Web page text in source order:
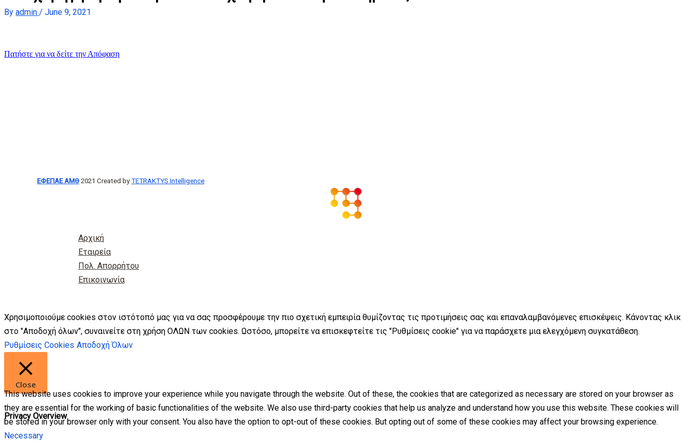
By admin / June 9, 2021
Πατήστε για να δείτε την Απόφαση
ΕΦΕΠΑΕ ΑΜΘ 2021 Created by TETRAKTYS Intelligence
Αρχική
Εταιρεία
Πολ. Απορρήτου
Επικοινωνία
Χρησιμοποιούμε cookies στον ιστότοπό μας για να σας προσφέρουμε την πιο σχετική εμπειρία θυμίζοντας τις προτιμήσεις σας και επαναλαμβανόμενες επισκέψεις. Κάνοντας κλικ
στο "Αποδοχή όλων", συναινείτε στη χρήση ΟΛΩΝ των cookies. Ωστόσο, μπορείτε να επισκεφτείτε τις "Ρυθμίσεις cookie" για να παράσχετε μια ελεγχόμενη συγκατάθεση.
Ρυθμίσεις Cookies Αποδοχή Όλων
Close
Privacy Overview
This website uses cookies to improve your experience while you navigate through the website. Out of these, the cookies that are categorized as necessary are stored on your browser as
they are essential for the working of basic functionalities of the website. We also use third-party cookies that help us analyze and understand how you use this website. These cookies will
be stored in your browser only with your consent. You also have the option to opt-out of these cookies. But opting out of some of these cookies may affect your browsing experience.
Necessary